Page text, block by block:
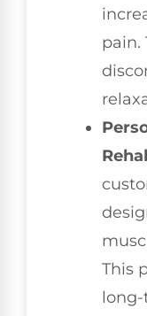
pain.
This